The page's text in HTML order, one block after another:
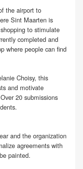
the airport to
Sint Maarten is
to stimulate
completed and
where people can find
Choisy, this
and motivate
20 submissions
and the organization
agreements with
painted.